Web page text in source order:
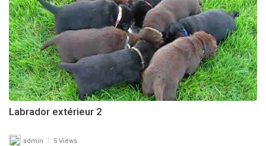
Labrador extérieur 2
admin 5 Views